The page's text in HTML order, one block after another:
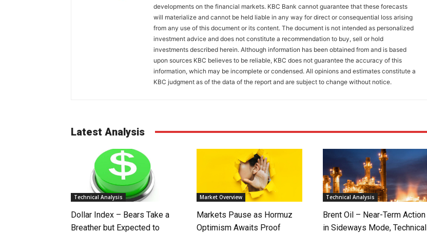
developments on the financial markets. KBC Bank cannot guarantee that these forecasts
will materialize and cannot be held liable in any way for direct or consequential loss arising
from any use of this document or its content. The document is not intended as personalized
investment advice and does not constitute a recommendation to buy, sell or hold
investments described herein. Although information has been obtained from and is based
upon sources KBC believes to be reliable, KBC does not guarantee the accuracy of this
information, which may be incomplete or condensed. All opinions and estimates constitute a
KBC judgment as of the data of the report and are subject to change without notice.
Latest Analysis
Technical Analysis
Dollar Index – Bears Take a
Breather but Expected to
Market Overview
Markets Pause as Hormuz
Optimism Awaits Proof
Technical Analysis
Brent Oil – Near-Term Action
in Sideways Mode, Technical